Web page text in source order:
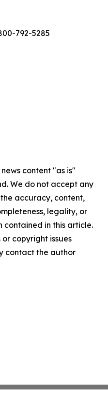
792-5285
content "as is"
We do not accept any
accuracy, content,
legality, or
in this article.
copyright issues
contact the author